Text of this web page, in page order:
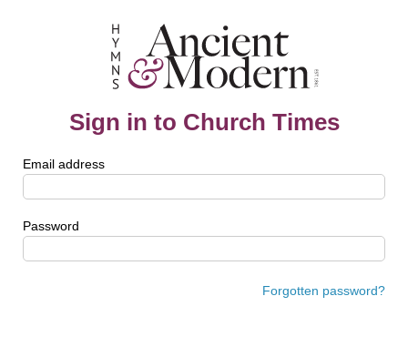
Sign in to Church Times
Email address
Password
Forgotten password?